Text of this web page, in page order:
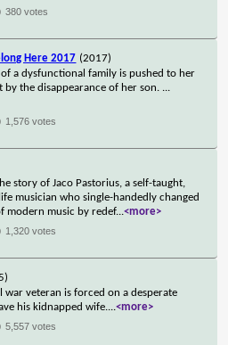
380 votes
Here 2017 (2017)
a dysfunctional family is pushed to her
by the disappearance of her son. ...
1,576 votes
story of Jaco Pastorius, a self-taught,
musician who single-handedly changed
modern music by redef...<more>
1,320 votes
war veteran is forced on a desperate
his kidnapped wife....<more>
5,557 votes